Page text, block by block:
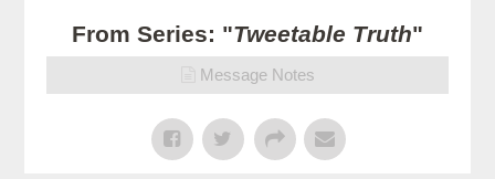
From Series: "Tweetable Truth"
Message Notes